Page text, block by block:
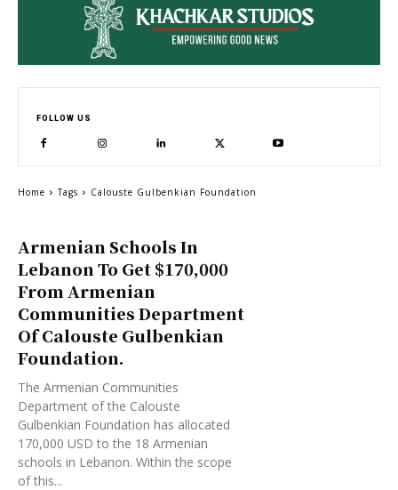
Armenian Schools In
Lebanon To Get $170,000
From Armenian
Communities Department
Of Calouste Gulbenkian
Foundation.
The Armenian Communities
Department of the Calouste
Gulbenkian Foundation has allocated
170,000 USD to the 18 Armenian
schools in Lebanon. Within the scope
of this...
FOLLOW US
Home Tags Calouste Gulbenkian Foundation